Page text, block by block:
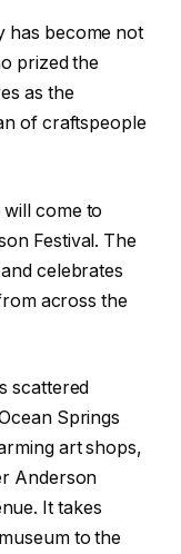
has become not
prized the
as the
of craftspeople
come to
Festival. The
celebrates
across the
scattered
Springs
art shops,
Anderson
It takes
to the